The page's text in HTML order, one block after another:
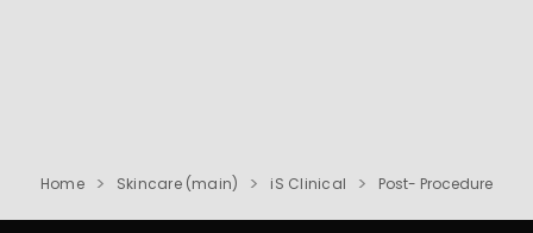
Home Skincare (main) iS Clinical Post- Procedure